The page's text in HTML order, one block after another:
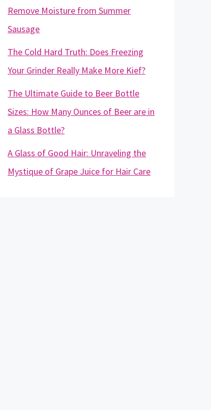
Remove Moisture from Summer
Sausage
The Cold Hard Truth: Does Freezing
Your Grinder Really Make More Kief?
The Ultimate Guide to Beer Bottle
Sizes: How Many Ounces of Beer are in
a Glass Bottle?
A Glass of Good Hair: Unraveling the
Mystique of Grape Juice for Hair Care